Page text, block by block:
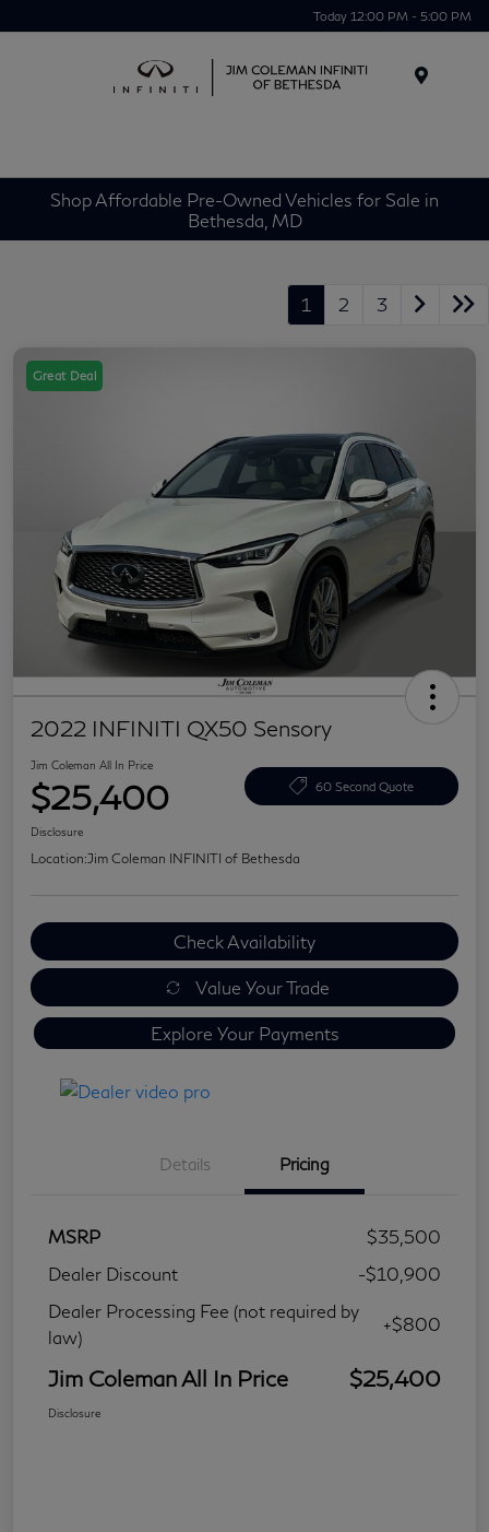
Today 12:00 PM - 5:00 PM
Shop Affordable Pre-Owned Vehicles for Sale in
Bethesda, MD
1 2 3
Great Deal
2022 INFINITI QX50 Sensory
Jim Coleman All In Price
$25,400 60 Second Quote
Disclosure
Location:Jim Coleman INFINITI of Bethesda
Check Availability
Value Your Trade
Explore Your Payments
Details Pricing
MSRP
$35,500
Dealer Discount
-$10,900
Dealer Processing Fee (not required by
law)
+$800
Jim Coleman All In Price $25,400
Disclosure